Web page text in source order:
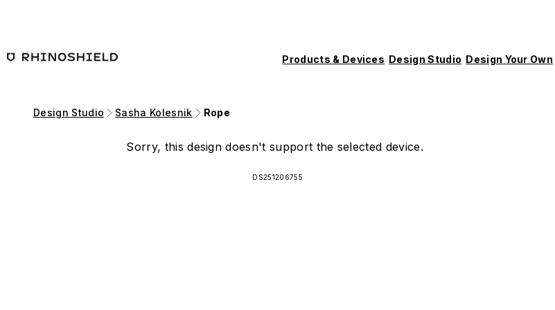
Products & Devices Design Studio Design Your Own
Design Studio Sasha Kolesnik Rope
Sorry, this design doesn't support the selected device.
DS251206755